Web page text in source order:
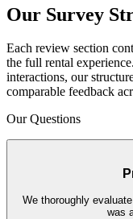
Our Survey
Each review section
the full rental
interactions, our
comparable feedback
Our Questions
We thoroughly
was